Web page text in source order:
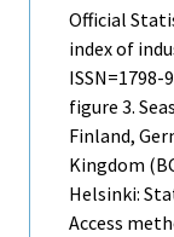
Official
index of
ISSN=1798-
figure 3.
Finland,
Kingdom
Helsinki:
Access